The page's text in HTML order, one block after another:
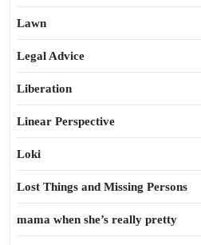
Lawn
Legal Advice
Liberation
Linear Perspective
Loki
Lost Things and Missing Persons
mama when she’s really pretty